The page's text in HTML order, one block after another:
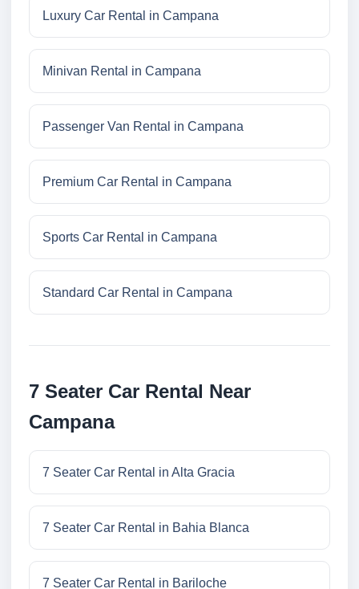
Luxury Car Rental in Campana
Minivan Rental in Campana
Passenger Van Rental in Campana
Premium Car Rental in Campana
Sports Car Rental in Campana
Standard Car Rental in Campana
7 Seater Car Rental Near
Campana
7 Seater Car Rental in Alta Gracia
7 Seater Car Rental in Bahia Blanca
7 Seater Car Rental in Bariloche